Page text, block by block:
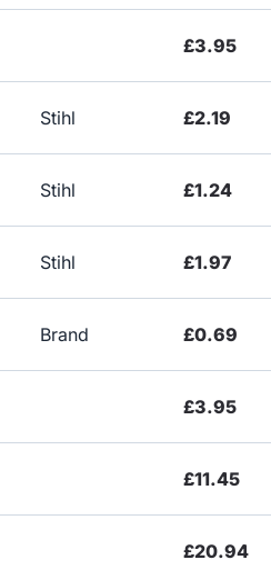
£3.95
Stihl £2.19
Stihl £1.24
Stihl £1.97
Brand £0.69
£3.95
£11.45
£20.94